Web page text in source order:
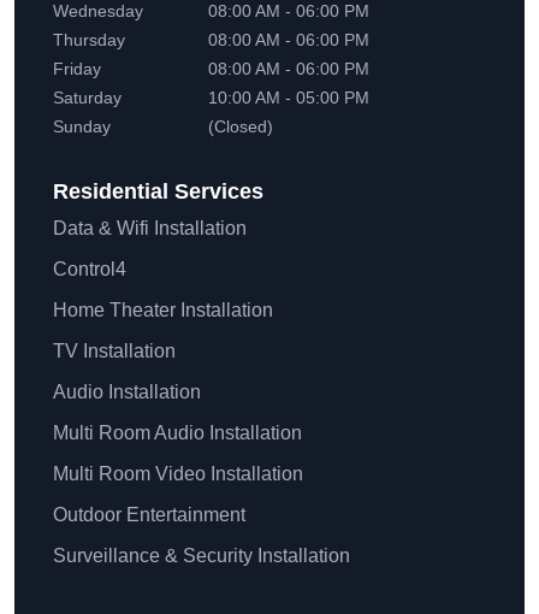
Wednesday
08:00 AM - 06:00 PM
Thursday
08:00 AM - 06:00 PM
Friday
08:00 AM - 06:00 PM
Saturday
10:00 AM - 05:00 PM
Sunday
(Closed)
Residential Services
Data & Wifi Installation
Control4
Home Theater Installation
TV Installation
Audio Installation
Multi Room Audio Installation
Multi Room Video Installation
Outdoor Entertainment
Surveillance & Security Installation